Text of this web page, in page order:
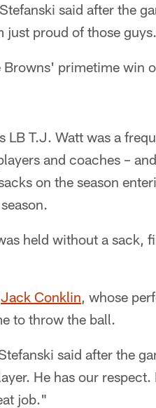
said after the
just proud of those
primetime win
LB T.J. Watt was a
and coaches –
on the season
held without a sack,
Jack Conklin, whose
to throw the ball.
said after the
He has our
job."